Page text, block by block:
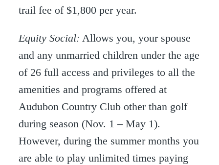
trail fee of $1,800 per year.
Equity Social: Allows you, your spouse
and any unmarried children under the age
of 26 full access and privileges to all the
amenities and programs offered at
Audubon Country Club other than golf
during season (Nov. 1 – May 1).
However, during the summer months you
are able to play unlimited times paying